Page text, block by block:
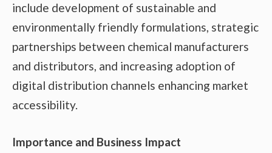
include development of sustainable and
environmentally friendly formulations, strategic
partnerships between chemical manufacturers
and distributors, and increasing adoption of
digital distribution channels enhancing market
accessibility.
Importance and Business Impact